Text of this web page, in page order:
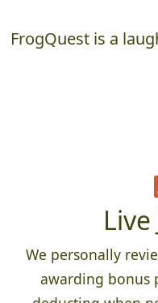
FrogQuest is a
We personally
awarding bonus